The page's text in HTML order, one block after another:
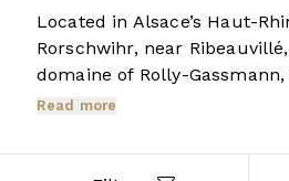
Located in Alsace’s Haut-
Rorschwihr, near
domaine of Rolly-
back to 1661. The 51 hectare
by Marie-Therese, Louis &
Read more